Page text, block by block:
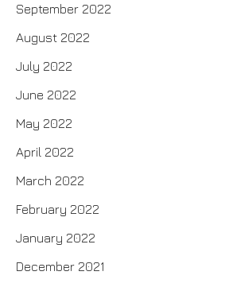
September 2022
August 2022
July 2022
June 2022
May 2022
April 2022
March 2022
February 2022
January 2022
December 2021